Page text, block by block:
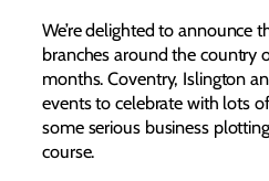
We’re delighted to announce
branches around the country
months. Coventry, Islington
events to celebrate with lots
some serious business
course.